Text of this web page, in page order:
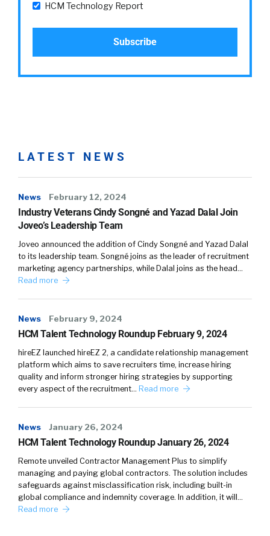
HCM Technology Report
LATEST NEWS
News February 12, 2024
Industry Veterans Cindy Songné and Yazad Dalal Join
Joveo’s Leadership Team
Joveo announced the addition of Cindy Songné and Yazad Dalal
to its leadership team. Songné joins as the leader of recruitment
marketing agency partnerships, while Dalal joins as the head…
Read more
News February 9, 2024
HCM Talent Technology Roundup February 9, 2024
hireEZ launched hireEZ 2, a candidate relationship management
platform which aims to save recruiters time, increase hiring
quality and inform stronger hiring strategies by supporting
every aspect of the recruitment… Read more
News January 26, 2024
HCM Talent Technology Roundup January 26, 2024
Remote unveiled Contractor Management Plus to simplify
managing and paying global contractors. The solution includes
safeguards against misclassification risk, including built-in
global compliance and indemnity coverage. In addition, it will…
Read more